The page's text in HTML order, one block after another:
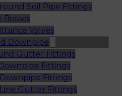
Soil Pipe Fittings
Bosses
Valves
Downpipe
Gutter Fittings
Fittings
Fittings
Gutter Fittings